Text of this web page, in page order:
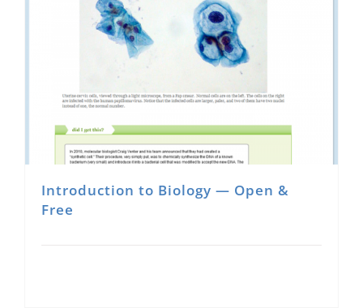
Introduction to Biology — Open &
Free